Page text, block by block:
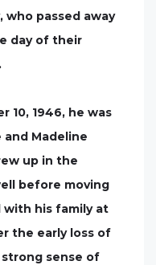
who passed away
day of their
10, 1946, he was
Madeline
up in the
before moving
his family at
the early loss of
sense of